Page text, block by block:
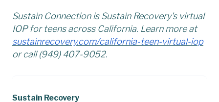
Sustain Connection is Sustain Recovery's virtual
IOP for teens across California. Learn more at
sustainrecovery.com/california-teen-virtual-iop
or call (949) 407-9052.
Sustain Recovery